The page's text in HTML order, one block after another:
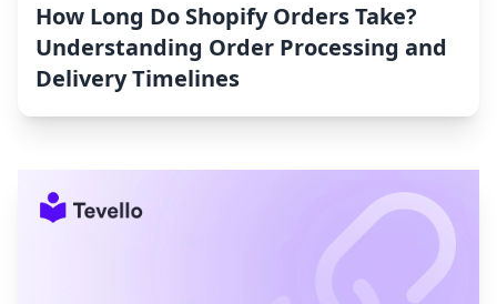
How Long Do Shopify Orders Take?
Understanding Order Processing and
Delivery Timelines